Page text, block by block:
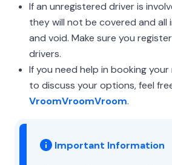
If an unregistered driver is
they will not be covered and all
and void. Make sure you register
drivers.
If you need help in booking
to discuss your options, feel
VroomVroomVroom.
Important Information